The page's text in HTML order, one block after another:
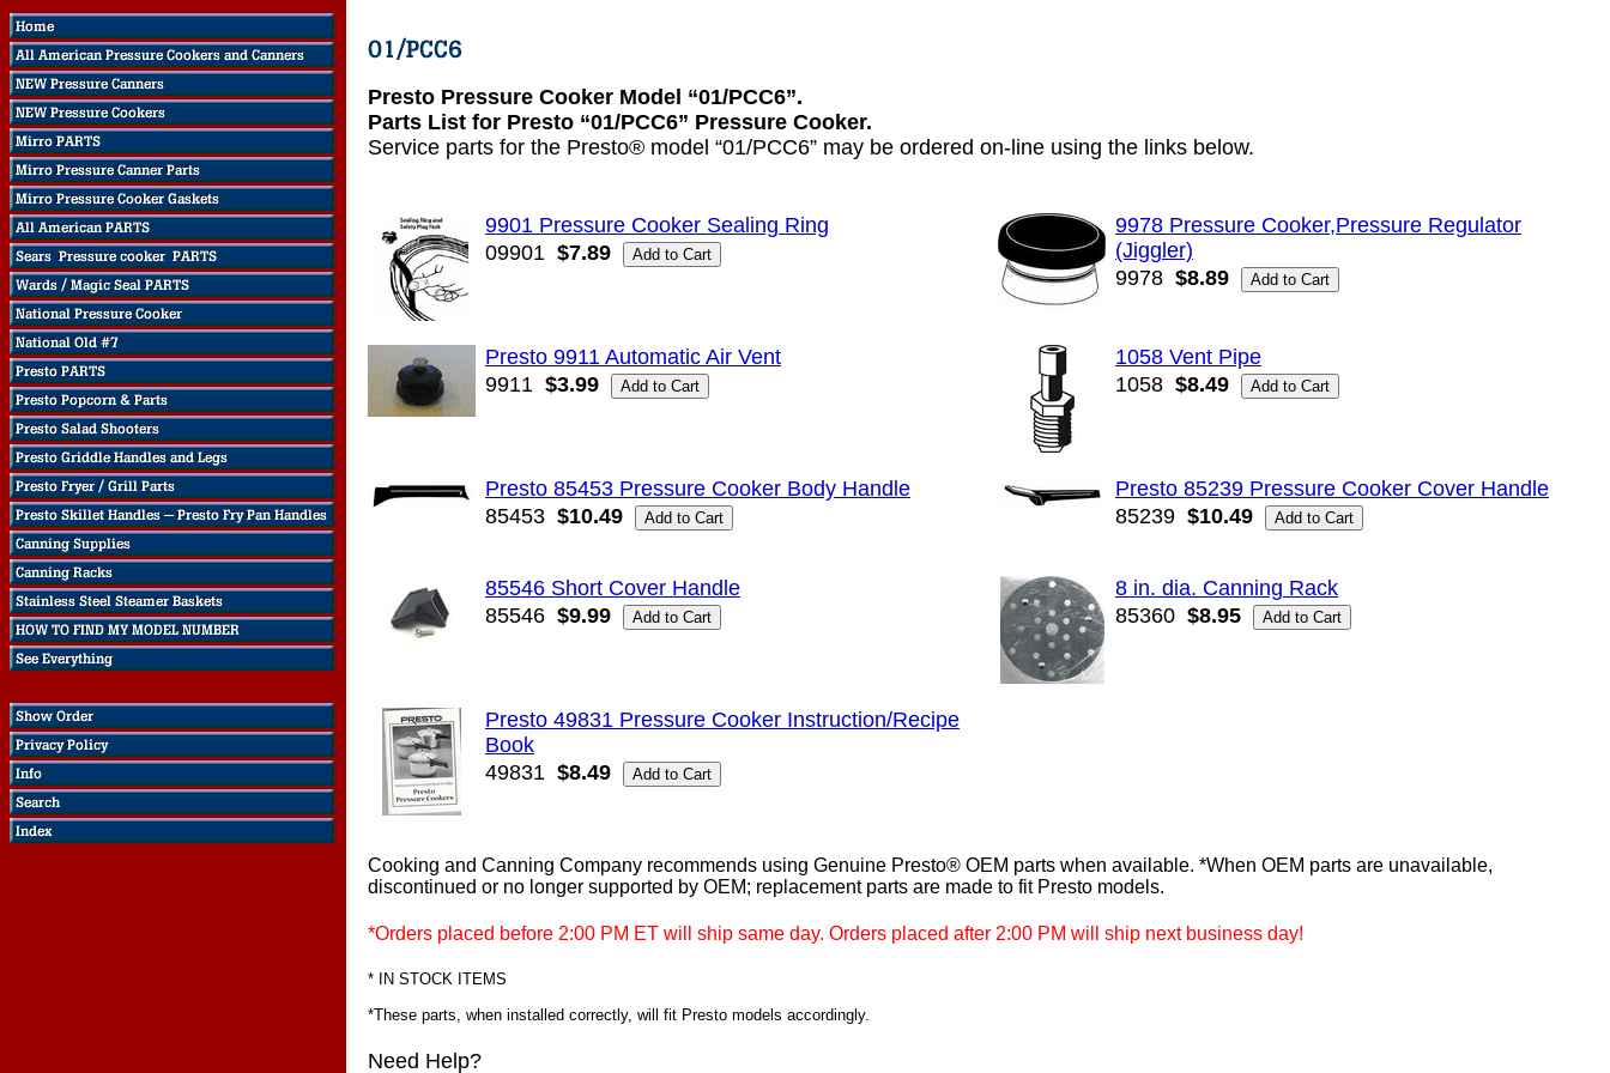
Presto Pressure Cooker Model “01/PCC6”.
Parts List for Presto “01/PCC6” Pressure Cooker.
Service parts for the Presto® model “01/PCC6” may be ordered on-line using the links below.
9901 Pressure Cooker Sealing Ring
09901 $7.89
9978 Pressure Cooker,Pressure Regulator
(Jiggler)
9978 $8.89
Presto 9911 Automatic Air Vent
9911 $3.99
1058 Vent Pipe
1058 $8.49
Presto 85453 Pressure Cooker Body Handle
85453 $10.49
Presto 85239 Pressure Cooker Cover Handle
85239 $10.49
85546 Short Cover Handle
85546 $9.99
8 in. dia. Canning Rack
85360 $8.95
Presto 49831 Pressure Cooker Instruction/Recipe
Book
49831 $8.49
Cooking and Canning Company recommends using Genuine Presto® OEM parts when available. *When OEM parts are unavailable,
discontinued or no longer supported by OEM; replacement parts are made to fit Presto models.
*Orders placed before 2:00 PM ET will ship same day. Orders placed after 2:00 PM will ship next business day!
* IN STOCK ITEMS
*These parts, when installed correctly, will fit Presto models accordingly.
Need Help?